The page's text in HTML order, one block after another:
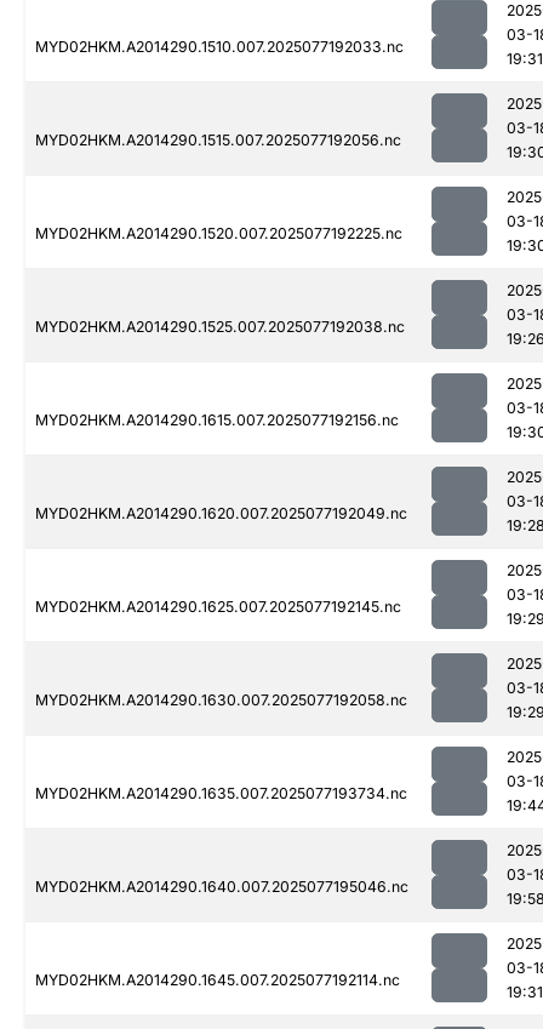
MYD02HKM.A2014290.1510.007.2025077192033.nc
03-
19:31
MYD02HKM.A2014290.1515.007.2025077192056.nc
03-
MYD02HKM.A2014290.1520.007.2025077192225.nc
03-
MYD02HKM.A2014290.1525.007.2025077192038.nc
03-
MYD02HKM.A2014290.1615.007.2025077192156.nc
03-
MYD02HKM.A2014290.1620.007.2025077192049.nc
03-
MYD02HKM.A2014290.1625.007.2025077192145.nc
03-
MYD02HKM.A2014290.1630.007.2025077192058.nc
03-
MYD02HKM.A2014290.1635.007.2025077193734.nc
03-
MYD02HKM.A2014290.1640.007.2025077195046.nc
03-
MYD02HKM.A2014290.1645.007.2025077192114.nc
03-
19:31